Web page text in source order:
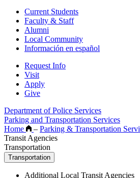
Current Students
Faculty & Staff
Alumni
Local Community
Información en español
Request Info
Visit
Apply
Give
Department of Police Services
Parking and Transportation Services
Home
– Parking & Transportation
Transit Agencies
Transportation
Transportation
Additional Local Transit Agencies